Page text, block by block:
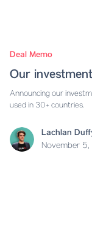
Deal Memo
Our
Announcing our
used in 30+ countries.
Lachlan
November